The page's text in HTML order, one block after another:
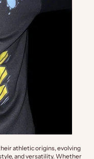
athletic origins, evolving
and versatility. Whether